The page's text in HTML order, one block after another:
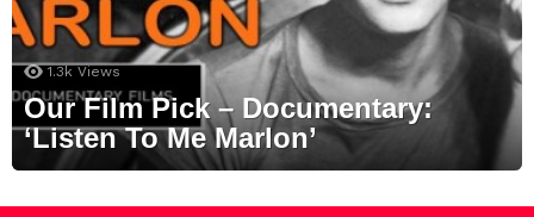
1.3k Views
Our Film Pick – Documentary:
‘Listen To Me Marlon’